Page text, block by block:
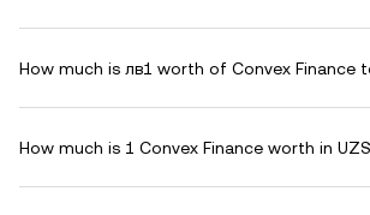
How much is лв1 worth of Convex Finance
How much is 1 Convex Finance worth in